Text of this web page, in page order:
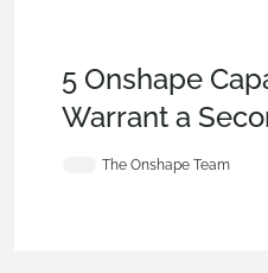
5 Onshape
Warrant a
The Onshape Team